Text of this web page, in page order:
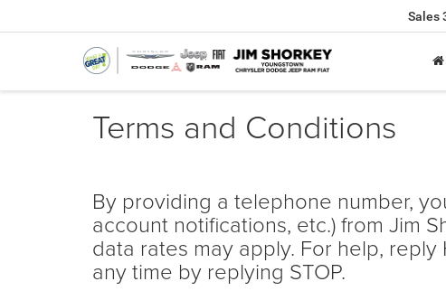
Sales
Terms and Conditions
By providing a telephone number,
account notifications, etc.) from Jim
data rates may apply. For help,
any time by replying STOP.